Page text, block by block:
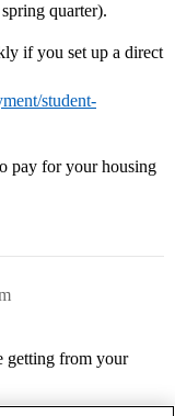
quarter).
if you set up a direct
student-
pay for your housing
getting from your